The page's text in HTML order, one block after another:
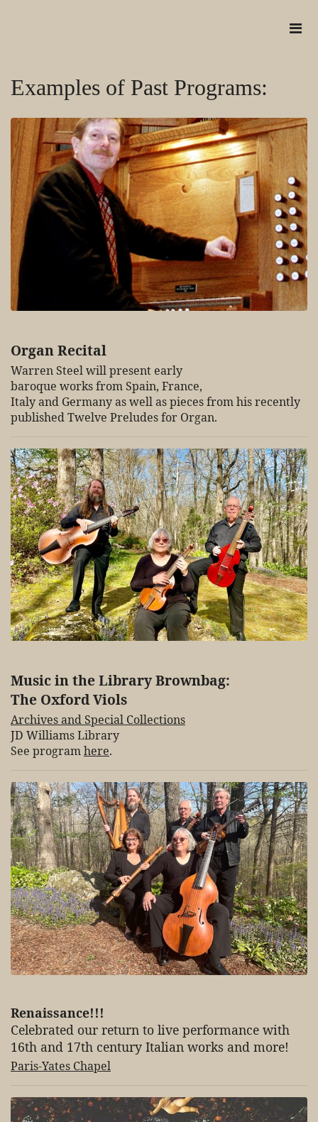
Examples of Past Programs:
Organ Recital
Warren Steel will present early
baroque works from Spain, France,
Italy and Germany as well as pieces from his recently
published Twelve Preludes for Organ.
Music in the Library Brownbag:
The Oxford Viols
Archives and Special Collections
JD Williams Library
See programhere.
Renaissance!!!
Celebrated our return to live performance with
16th and 17th century Italian works and more!
Paris-Yates Chapel